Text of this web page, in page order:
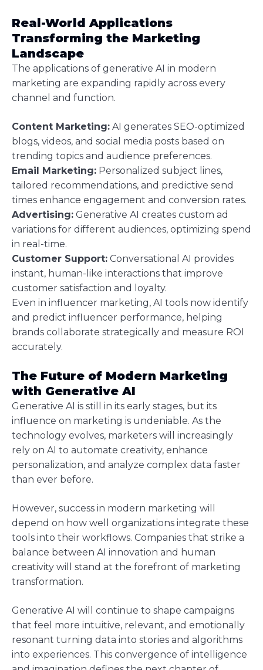
Real-World Applications
Transforming the Marketing
Landscape
The applications of generative AI in modern
marketing are expanding rapidly across every
channel and function.
Content Marketing: AI generates SEO-optimized
blogs, videos, and social media posts based on
trending topics and audience preferences.
Email Marketing: Personalized subject lines,
tailored recommendations, and predictive send
times enhance engagement and conversion rates.
Advertising: Generative AI creates custom ad
variations for different audiences, optimizing spend
in real-time.
Customer Support: Conversational AI provides
instant, human-like interactions that improve
customer satisfaction and loyalty.
Even in influencer marketing, AI tools now identify
and predict influencer performance, helping
brands collaborate strategically and measure ROI
accurately.
The Future of Modern Marketing
with Generative AI
Generative AI is still in its early stages, but its
influence on marketing is undeniable. As the
technology evolves, marketers will increasingly
rely on AI to automate creativity, enhance
personalization, and analyze complex data faster
than ever before.
However, success in modern marketing will
depend on how well organizations integrate these
tools into their workflows. Companies that strike a
balance between AI innovation and human
creativity will stand at the forefront of marketing
transformation.
Generative AI will continue to shape campaigns
that feel more intuitive, relevant, and emotionally
resonant turning data into stories and algorithms
into experiences. This convergence of intelligence